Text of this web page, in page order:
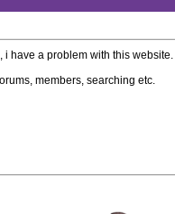
i have a problem with this website.
members, searching etc.